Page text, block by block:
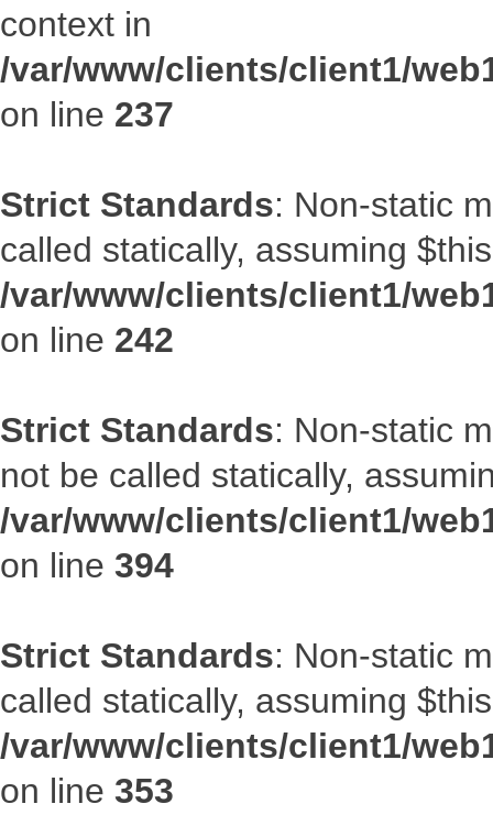
context in
/var/www/clients/client1/
on line 237
Strict Standards: Non-static
called statically, assuming
/var/www/clients/client1/
on line 242
Strict Standards: Non-static
not be called statically,
/var/www/clients/client1/
on line 394
Strict Standards: Non-static
called statically, assuming
/var/www/clients/client1/
on line 353